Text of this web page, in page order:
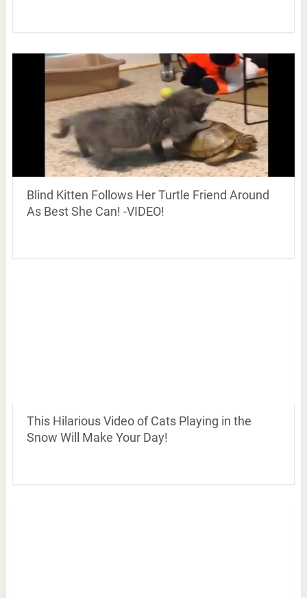
Blind Kitten Follows Her Turtle Friend Around
As Best She Can! -VIDEO!
This Hilarious Video of Cats Playing in the
Snow Will Make Your Day!